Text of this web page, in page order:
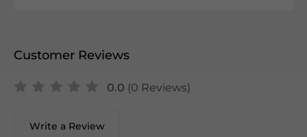
Customer Reviews
0.0 (0 Reviews)
Write a Review